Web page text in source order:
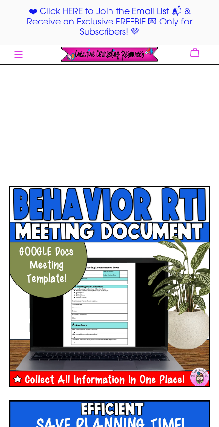
❤️ Click HERE to Join the Email List 📬 &
Receive an Exclusive FREEBIE 💌 Only for
Subscribers! 💜